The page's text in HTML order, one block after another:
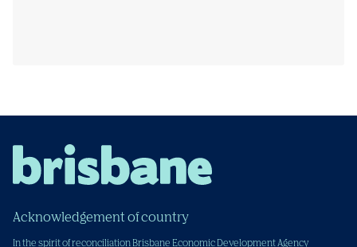
Acknowledgement of country
In the spirit of reconciliation Brisbane Economic Development Agency